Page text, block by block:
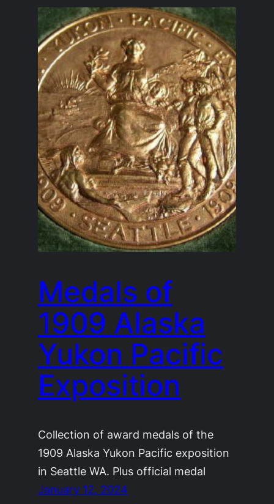
Medals of
1909 Alaska
Yukon Pacific
Exposition
Collection of award medals of the
1909 Alaska Yukon Pacific exposition
in Seattle WA. Plus official medal
January 12, 2024